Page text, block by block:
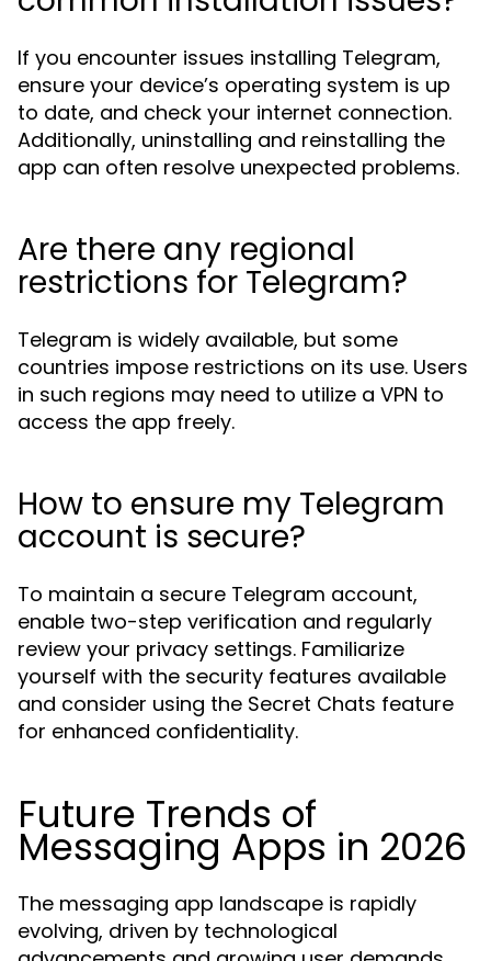
If you encounter issues installing Telegram,
ensure your device’s operating system is up
to date, and check your internet connection.
Additionally, uninstalling and reinstalling the
app can often resolve unexpected problems.
Are there any regional
restrictions for Telegram?
Telegram is widely available, but some
countries impose restrictions on its use. Users
in such regions may need to utilize a VPN to
access the app freely.
How to ensure my Telegram
account is secure?
To maintain a secure Telegram account,
enable two-step verification and regularly
review your privacy settings. Familiarize
yourself with the security features available
and consider using the Secret Chats feature
for enhanced confidentiality.
Future Trends of
Messaging Apps in 2026
The messaging app landscape is rapidly
evolving, driven by technological